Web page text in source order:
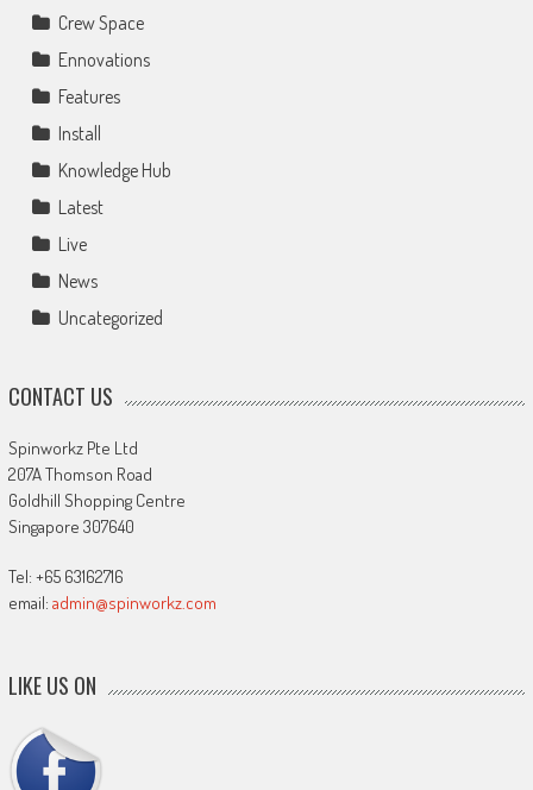
Crew Space
Ennovations
Features
Install
Knowledge Hub
Latest
Live
News
Uncategorized
CONTACT US
Spinworkz Pte Ltd
207A Thomson Road
Goldhill Shopping Centre
Singapore 307640
Tel: +65 63162716
email: admin@spinworkz.com
LIKE US ON